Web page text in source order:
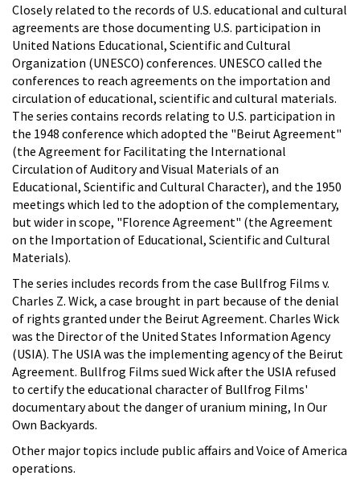
Closely related to the records of U.S. educational and cultural
agreements are those documenting U.S. participation in
United Nations Educational, Scientific and Cultural
Organization (UNESCO) conferences. UNESCO called the
conferences to reach agreements on the importation and
circulation of educational, scientific and cultural materials.
The series contains records relating to U.S. participation in
the 1948 conference which adopted the "Beirut Agreement"
(the Agreement for Facilitating the International
Circulation of Auditory and Visual Materials of an
Educational, Scientific and Cultural Character), and the 1950
meetings which led to the adoption of the complementary,
but wider in scope, "Florence Agreement" (the Agreement
on the Importation of Educational, Scientific and Cultural
Materials).
The series includes records from the case Bullfrog Films v.
Charles Z. Wick, a case brought in part because of the denial
of rights granted under the Beirut Agreement. Charles Wick
was the Director of the United States Information Agency
(USIA). The USIA was the implementing agency of the Beirut
Agreement. Bullfrog Films sued Wick after the USIA refused
to certify the educational character of Bullfrog Films'
documentary about the danger of uranium mining, In Our
Own Backyards.
Other major topics include public affairs and Voice of America
operations.